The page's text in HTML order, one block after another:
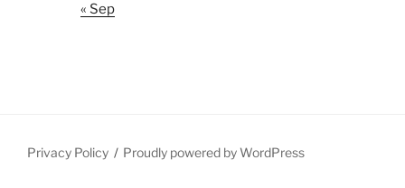
« Sep
Privacy Policy Proudly powered by WordPress